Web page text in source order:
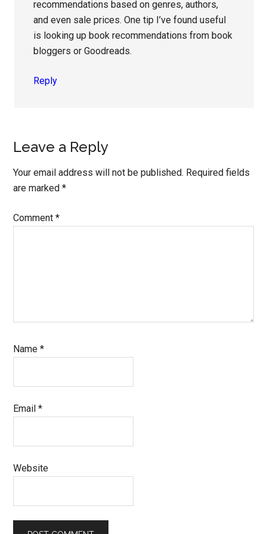
recommendations based on genres, authors,
and even sale prices. One tip I’ve found useful
is looking up book recommendations from book
bloggers or Goodreads.
Reply
Leave a Reply
Your email address will not be published. Required fields
are marked*
Comment*
Name*
Email*
Website